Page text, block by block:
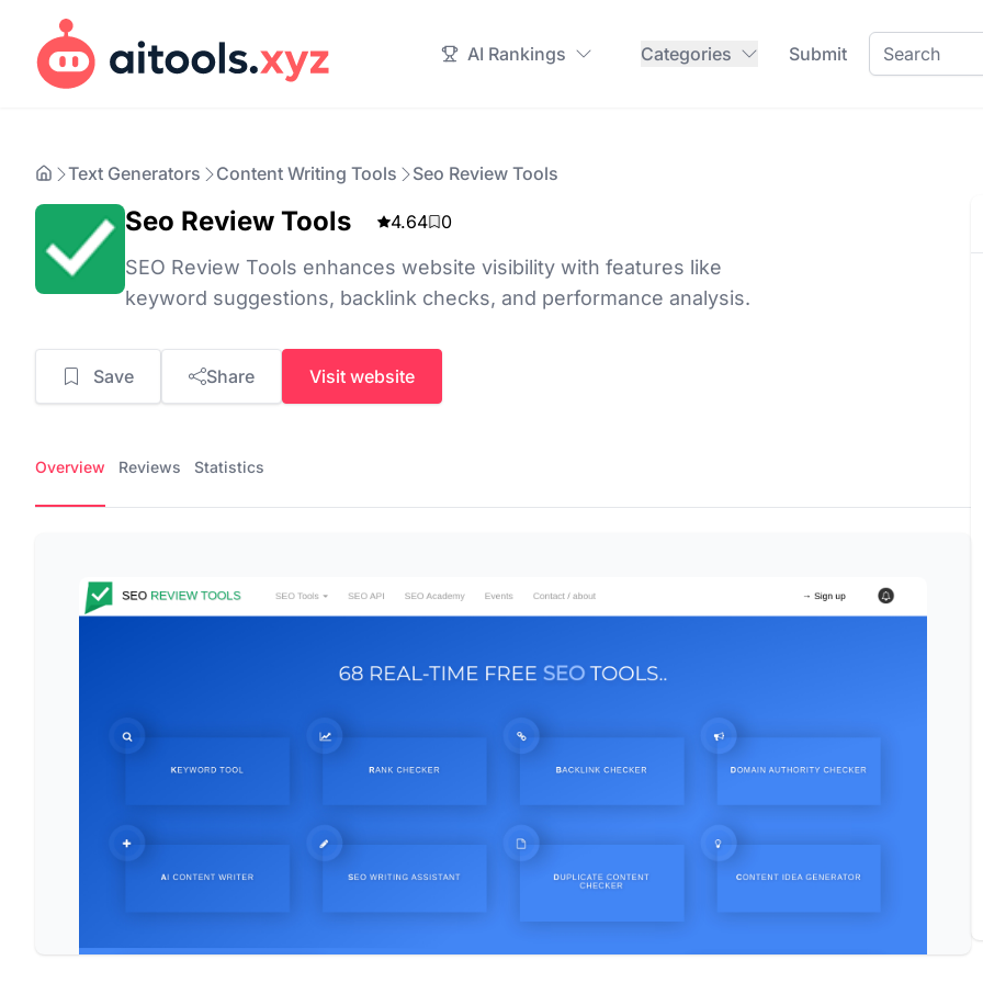
AI Rankings Categories Submit
Text Generators Content Writing Tools Seo Review Tools
Seo Review Tools 4.64 0
SEO Review Tools enhances website visibility with features like
keyword suggestions, backlink checks, and performance analysis.
Save Share Visit website
Overview Reviews Statistics